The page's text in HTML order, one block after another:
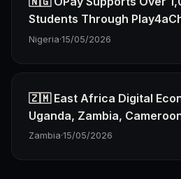
Students Through
Nigeria·15/05/2026
🇿🇲 East Africa Digital
Uganda, Zambia,
Zambia·15/05/2026